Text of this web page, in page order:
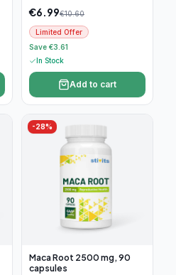
€6.99€10.60
Limited Offer
Save €3.61
In Stock
Add to cart
-28%
Maca Root 2500 mg, 90
capsules